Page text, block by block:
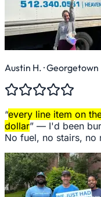
Austin H. · Georgetown
“every line item on
dollar” — I'd been
No fuel, no stairs, no